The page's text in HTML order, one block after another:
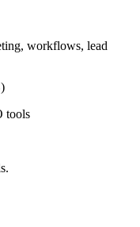
workflows, lead
tools